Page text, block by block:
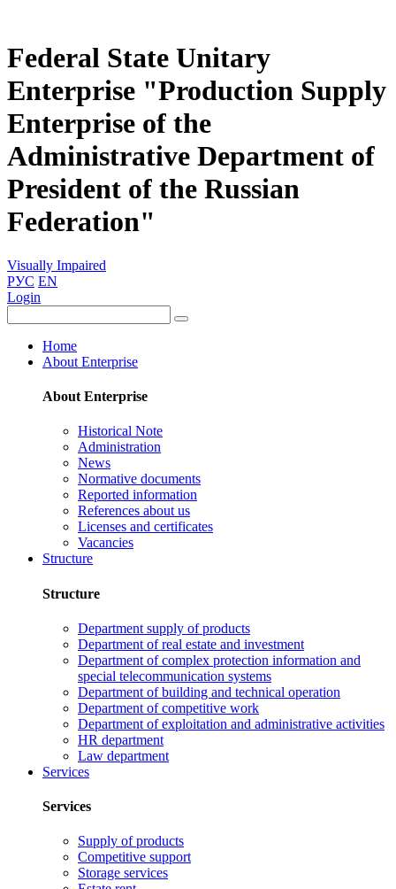
Federal State Unitary
Enterprise "Production Supply
Enterprise of the
Administrative Department of
President of the Russian
Federation"
Visually Impaired
РУС EN
Login
Home
About Enterprise
About Enterprise
Historical Note
Administration
News
Normative documents
Reported information
References about us
Licenses and certificates
Vacancies
Structure
Structure
Department supply of products
Department of real estate and investment
Department of complex protection information and
special telecommunication systems
Department of building and technical operation
Department of competitive work
Department of exploitation and administrative activities
HR department
Law department
Services
Services
Supply of products
Competitive support
Storage services